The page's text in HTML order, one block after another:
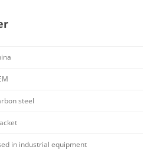
steel
in industrial equipment